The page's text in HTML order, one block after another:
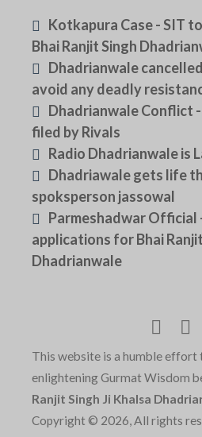
Kotkapura Case - SIT
Bhai Ranjit Singh
Dhadrianwale
avoid any deadly
Dhadrianwale Conflict
filed by Rivals
Radio Dhadrianwale is
Dhadriawale gets life
spoksperson jassowal
Parmeshadwar Official
applications for Bhai
Dhadrianwale
This website is a humble effort
enlightening Gurmat Wisdom
Ranjit Singh Ji Khalsa
Copyright © 2026, All rights